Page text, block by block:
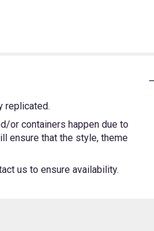
replicated.
or containers happen due to
ensure that the style, theme
us to ensure availability.